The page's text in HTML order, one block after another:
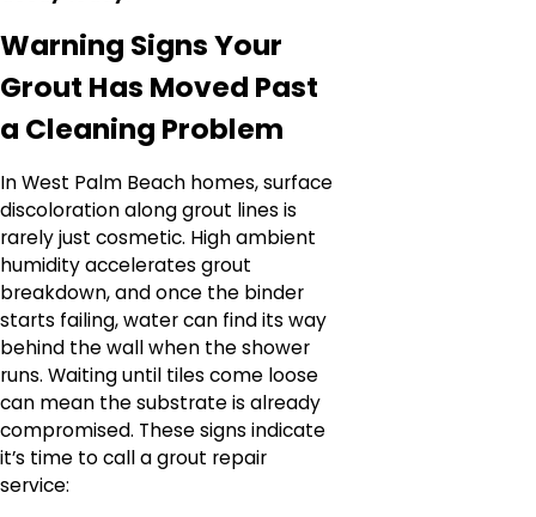
Warning Signs Your
Grout Has Moved Past
a Cleaning Problem
In West Palm Beach homes, surface
discoloration along grout lines is
rarely just cosmetic. High ambient
humidity accelerates grout
breakdown, and once the binder
starts failing, water can find its way
behind the wall when the shower
runs. Waiting until tiles come loose
can mean the substrate is already
compromised. These signs indicate
it’s time to call a grout repair
service: